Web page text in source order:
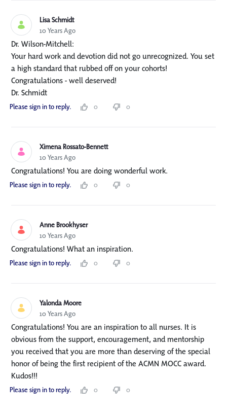
Lisa Schmidt
10 Years Ago
Dr. Wilson-Mitchell:
Your hard work and devotion did not go unrecognized. You set
a high standard that rubbed off on your cohorts!
Congratulations - well deserved!
Dr. Schmidt
Please sign in to reply. 0 0
Ximena Rossato-Bennett
10 Years Ago
Congratulations! You are doing wonderful work.
Please sign in to reply. 0 0
Anne Brookhyser
10 Years Ago
Congratulations! What an inspiration.
Please sign in to reply. 0 0
Yalonda Moore
10 Years Ago
Congratulations! You are an inspiration to all nurses. It is
obvious from the support, encouragement, and mentorship
you received that you are more than deserving of the special
honor of being the first recipient of the ACMN MOCC award.
Kudos!!!
Please sign in to reply. 0 0